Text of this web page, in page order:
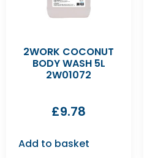
2WORK COCONUT
BODY WASH 5L
2W01072
£9.78
Add to basket